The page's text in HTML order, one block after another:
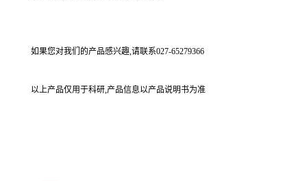
如果您对我们的产品感兴趣,请联系027-65279366
以上产品仅用于科研,产品信息以产品说明书为准